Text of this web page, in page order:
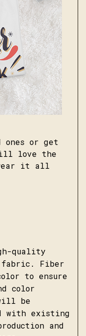
or get
love the
it all
quality
fabric. Fiber
to ensure
color
be
with existing
and